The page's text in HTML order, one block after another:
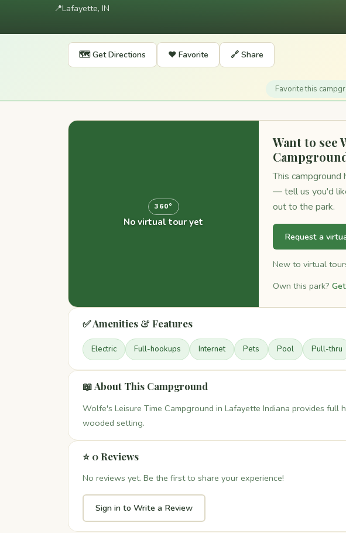
📍Lafayette, IN
🗺️ Get Directions ❤️ Favorite 🔗 Share
Favorite this
360°
No virtual tour yet
Want to see
This
— tell us you'd
out to the park.
Request a
New to virtual
Own this park?
✅ Amenities & Features
Electric Full-hookups Internet Pets Pool Pull-thru
📖 About This Campground
Wolfe's Leisure Time Campground in Lafayette Indiana provides full
wooded setting.
⭐ 0 Reviews
No reviews yet. Be the first to share your experience!
Sign in to Write a Review